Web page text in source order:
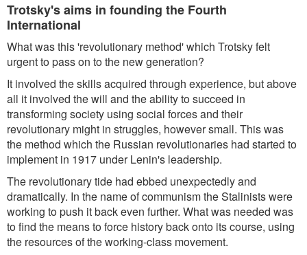
Trotsky's aims in founding the Fourth
International
What was this 'revolutionary method' which Trotsky felt
urgent to pass on to the new generation?
It involved the skills acquired through experience, but above
all it involved the will and the ability to succeed in
transforming society using social forces and their
revolutionary might in struggles, however small. This was
the method which the Russian revolutionaries had started to
implement in 1917 under Lenin's leadership.
The revolutionary tide had ebbed unexpectedly and
dramatically. In the name of communism the Stalinists were
working to push it back even further. What was needed was
to find the means to force history back onto its course, using
the resources of the working-class movement.